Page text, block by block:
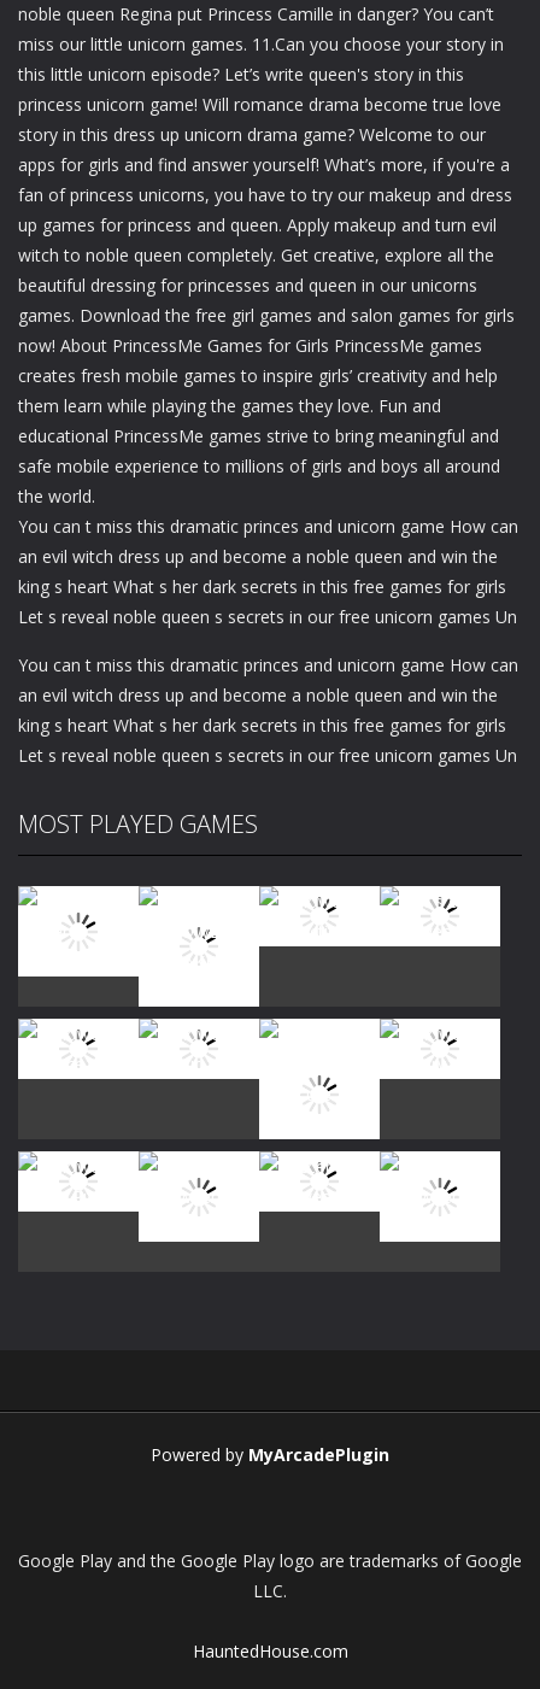
noble queen Regina put Princess Camille in danger? You can’t
miss our little unicorn games. 11.Can you choose your story in
this little unicorn episode? Let’s write queen's story in this
princess unicorn game! Will romance drama become true love
story in this dress up unicorn drama game? Welcome to our
apps for girls and find answer yourself! What’s more, if you're a
fan of princess unicorns, you have to try our makeup and dress
up games for princess and queen. Apply makeup and turn evil
witch to noble queen completely. Get creative, explore all the
beautiful dressing for princesses and queen in our unicorns
games. Download the free girl games and salon games for girls
now! About PrincessMe Games for Girls PrincessMe games
creates fresh mobile games to inspire girls’ creativity and help
them learn while playing the games they love. Fun and
educational PrincessMe games strive to bring meaningful and
safe mobile experience to millions of girls and boys all around
the world.
You can t miss this dramatic princes and unicorn game How can
an evil witch dress up and become a noble queen and win the
king s heart What s her dark secrets in this free games for girls
Let s reveal noble queen s secrets in our free unicorn games Un
You can t miss this dramatic princes and unicorn game How can
an evil witch dress up and become a noble queen and win the
king s heart What s her dark secrets in this free games for girls
Let s reveal noble queen s secrets in our free unicorn games Un
MOST PLAYED GAMES
Play
Play Play
Powered by MyArcadePlugin
Google Play and the Google Play logo are trademarks of Google
LLC.
HauntedHouse.com